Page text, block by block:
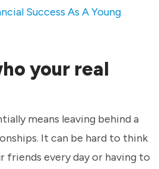
Success As A Young
your real
means leaving behind a
It can be hard to think
friends every day or having to